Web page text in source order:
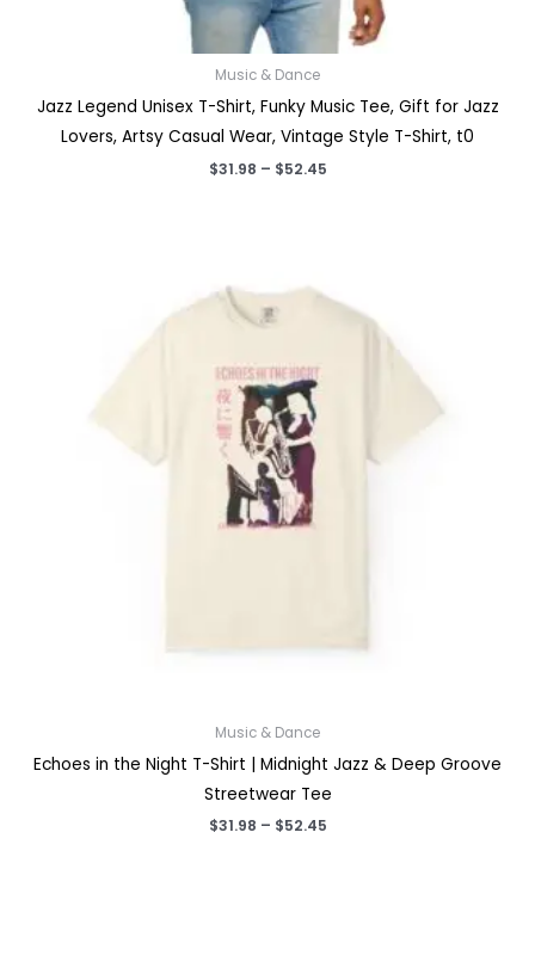
Music & Dance
Jazz Legend Unisex T-Shirt, Funky Music Tee, Gift for Jazz
Lovers, Artsy Casual Wear, Vintage Style T-Shirt, t0
$31.98 – $52.45Price
Music & Dance
Echoes in the Night T-Shirt | Midnight Jazz & Deep Groove
Streetwear Tee
$31.98 – $52.45Price